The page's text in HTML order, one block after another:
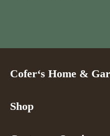
Cofer‘s Home &
Shop